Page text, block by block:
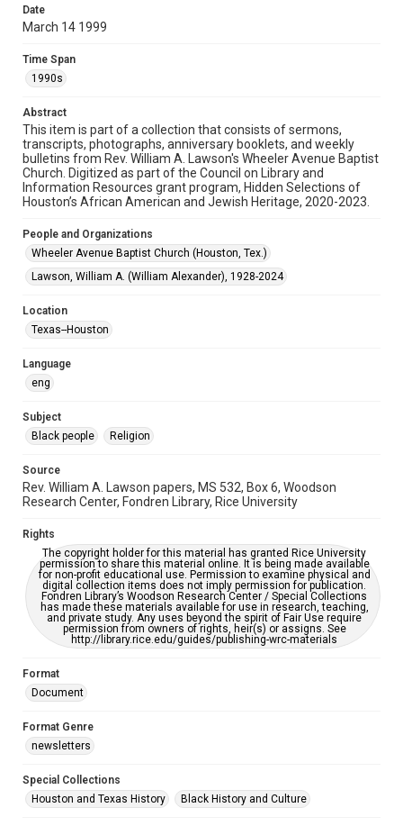
Format
Format Genre
Time Span
1990s
Repository
Special Collections
Special Collections
Houston and Texas History
Black History and Culture
OCR
This item may have accessibility enhancements created by
grammatical errors. If you are in need of further remediation,
Date
March 14 1999
Time Span
1990s
Abstract
This item is part of a collection that consists of sermons,
transcripts, photographs, anniversary booklets, and weekly
bulletins from Rev. William A. Lawson's Wheeler Avenue Baptist
Church. Digitized as part of the Council on Library and
Information Resources grant program, Hidden Selections of
Houston’s African American and Jewish Heritage, 2020-2023.
People and Organizations
Wheeler Avenue Baptist Church (Houston, Tex.)
Lawson, William A. (William Alexander), 1928-2024
Location
Texas--Houston
Language
eng
Subject
Black people
Religion
Source
Rev. William A. Lawson papers, MS 532, Box 6, Woodson
Research Center, Fondren Library, Rice University
Rights
The copyright holder for this material has granted Rice University
permission to share this material online. It is being made available
for non-profit educational use. Permission to examine physical and
digital collection items does not imply permission for publication.
Fondren Library’s Woodson Research Center / Special Collections
has made these materials available for use in research, teaching,
and private study. Any uses beyond the spirit of Fair Use require
permission from owners of rights, heir(s) or assigns. See
http://library.rice.edu/guides/publishing-wrc-materials
Format
Document
Format Genre
newsletters
Special Collections
Houston and Texas History
Black History and Culture